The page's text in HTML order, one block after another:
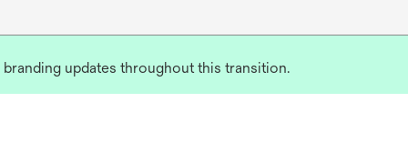
updates throughout this transition.